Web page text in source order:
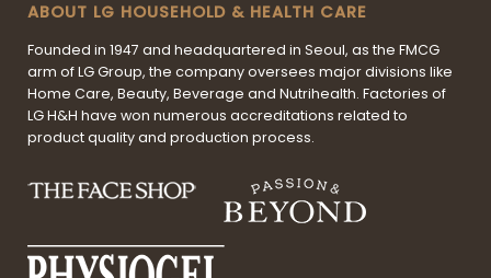
ABOUT LG HOUSEHOLD & HEALTH CARE
Founded in 1947 and headquartered in Seoul, as the FMCG
arm of LG Group, the company oversees major divisions like
Home Care, Beauty, Beverage and Nutrihealth. Factories of
LG H&H have won numerous accreditations related to
product quality and production process.